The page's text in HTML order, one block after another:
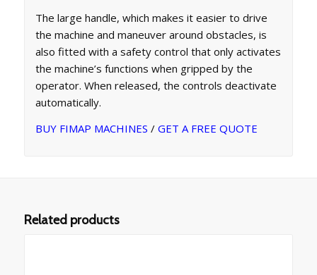
The large handle, which makes it easier to drive
the machine and maneuver around obstacles, is
also fitted with a safety control that only activates
the machine’s functions when gripped by the
operator. When released, the controls deactivate
automatically.
BUY FIMAP MACHINES / GET A FREE QUOTE
Related products